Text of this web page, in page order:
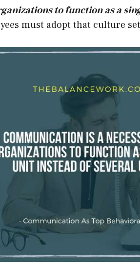
to function as a
must adopt that culture